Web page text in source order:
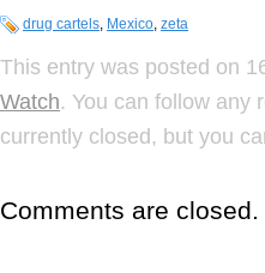
drug cartels, Mexico, zeta
This entry was posted on
Watch. You can follow any
currently closed, but you
Comments are closed.